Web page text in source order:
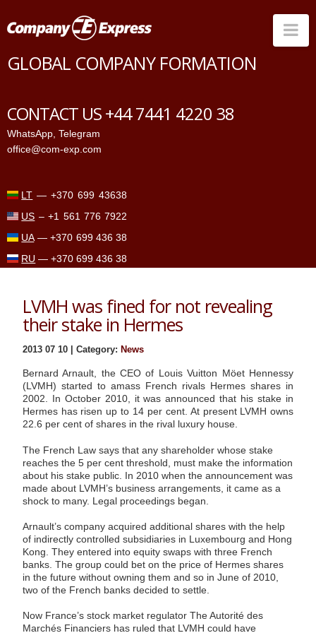
Prices
Why us
GLOBAL COMPANY FORMATION
CONTACT US +44 7441 4220 38
WhatsApp ,Telegram
office@com-exp.com
LT —+370 699 43638
US –+1 561 776 7922
UA—+370 699 436 38
RU —+370 699 436 38
LVMH was fined for not revealing
their stake in Hermes
2013 07 10 | Category: News
Bernard Arnault, the CEO of Louis Vuitton Möet Hennessy
(LVMH) started to amass French rivals Hermes shares in
2002. In October 2010, it was announced that his stake in
Hermes has risen up to 14 per cent. At present LVMH owns
22.6 per cent of shares in the rival luxury house.
The French Law says that any shareholder whose stake
reaches the 5 per cent threshold, must make the information
about his stake public. In 2010 when the announcement was
made about LVMH’s business arrangements, it came as a
shock to many. Legal proceedings began.
Arnault’s company acquired additional shares with the help
of indirectly controlled subsidiaries in Luxembourg and Hong
Kong. They entered into equity swaps with three French
banks. The group could bet on the price of Hermes shares
in the future without owning them and so in June of 2010,
two of the French banks decided to settle.
Now France’s stock market regulator The Autorité des
Marchés Financiers has ruled that LVMH could have